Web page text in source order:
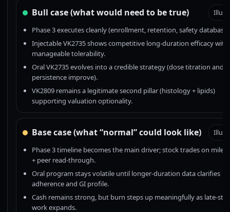
Bull case (what would need to be true)
Phase 3 executes cleanly (enrollment, retention, safety
Injectable VK2735 shows competitive long-duration efficacy with
manageable tolerability.
Oral VK2735 evolves into a credible strategy (dose titration and
persistence improve).
VK2809 remains a legitimate second pillar (histology + lipids)
supporting valuation optionality.
Base case (what “normal” could look like)
Phase 3 timeline becomes the main driver; stock trades on
+ peer read-through.
Oral program stays volatile until longer-duration data clarifies
adherence and GI profile.
Cash remains strong, but burn steps up meaningfully as late-
work expands.